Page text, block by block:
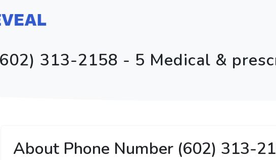
313-2158 - 5 Medical &
About Phone Number (602) 313-